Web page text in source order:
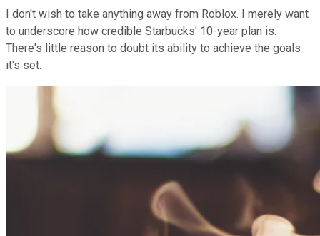
I don't wish to take anything away from Roblox. I merely want
to underscore how credible Starbucks' 10-year plan is.
There's little reason to doubt its ability to achieve the goals
it's set.